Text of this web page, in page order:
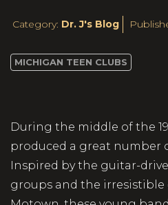
Category: Dr. J's Blog
MICHIGAN TEEN CLUBS
During the middle of the
produced a great number
Inspired by the guitar-
groups and the irresistible